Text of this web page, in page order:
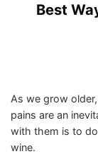
Best
As we grow
pains are an
with them is to
wine.